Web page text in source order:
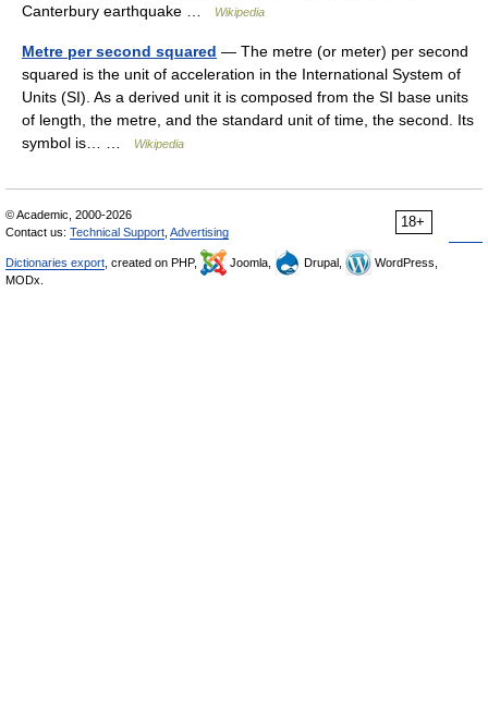
Canterbury earthquake …
Wikipedia
Metre per second squared — The metre (or meter) per second
squared is the unit of acceleration in the International System of
Units (SI). As a derived unit it is composed from the SI base units
of length, the metre, and the standard unit of time, the second. Its
symbol is… …
Wikipedia
18+
© Academic, 2000-2026
Contact us: Technical Support Advertising
Dictionaries export , created on PHP, Joomla, Drupal,
WordPress,
MODx.